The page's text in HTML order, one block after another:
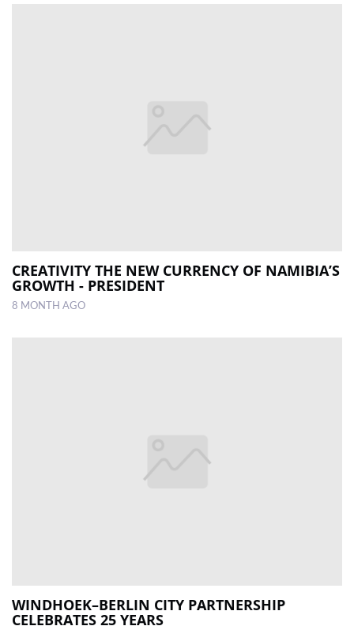
CREATIVITY THE NEW CURRENCY OF NAMIBIA’S
GROWTH - PRESIDENT
8 MONTH AGO
WINDHOEK–BERLIN CITY PARTNERSHIP
CELEBRATES 25 YEARS